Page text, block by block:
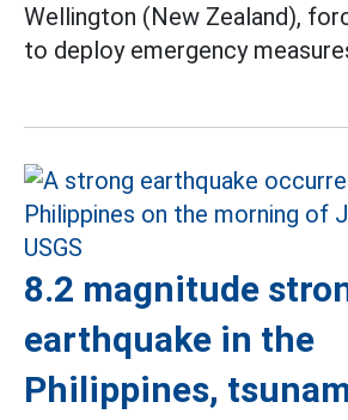
Wellington (New Zealand),
to deploy emergency
8.2 magnitude
earthquake in the
Philippines,